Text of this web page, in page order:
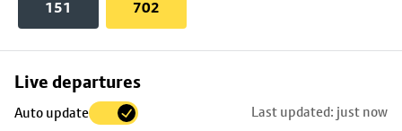
151 702
Live departures
Auto update Last updated: just now
Skip
to